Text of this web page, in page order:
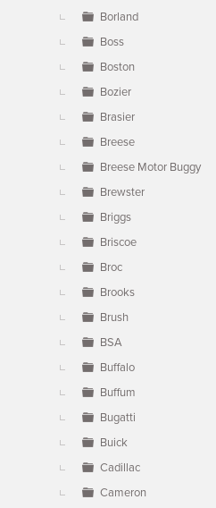
Borland
Boss
Boston
Bozier
Brasier
Breese
Breese Motor Buggy
Brewster
Briggs
Briscoe
Broc
Brooks
Brush
BSA
Buffalo
Buffum
Bugatti
Buick
Cadillac
Cameron